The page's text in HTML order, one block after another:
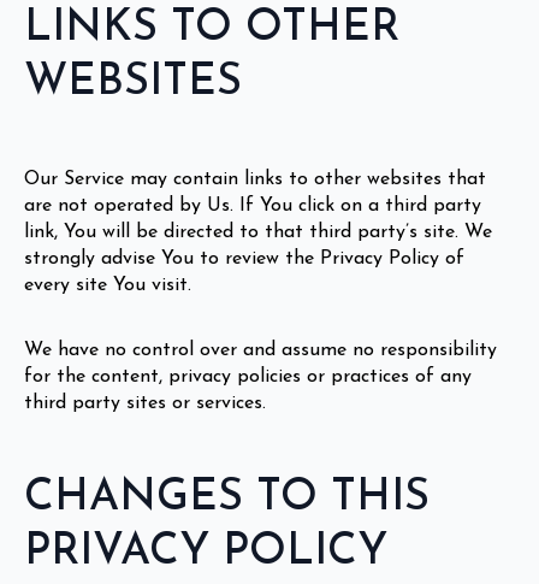
LINKS TO OTHER
WEBSITES
Our Service may contain links to other websites that
are not operated by Us. If You click on a third party
link, You will be directed to that third party’s site. We
strongly advise You to review the Privacy Policy of
every site You visit.
We have no control over and assume no responsibility
for the content, privacy policies or practices of any
third party sites or services.
CHANGES TO THIS
PRIVACY POLICY